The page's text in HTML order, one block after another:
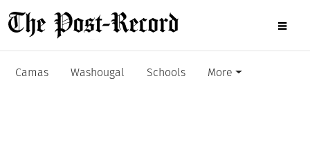
Camas Washougal Schools More